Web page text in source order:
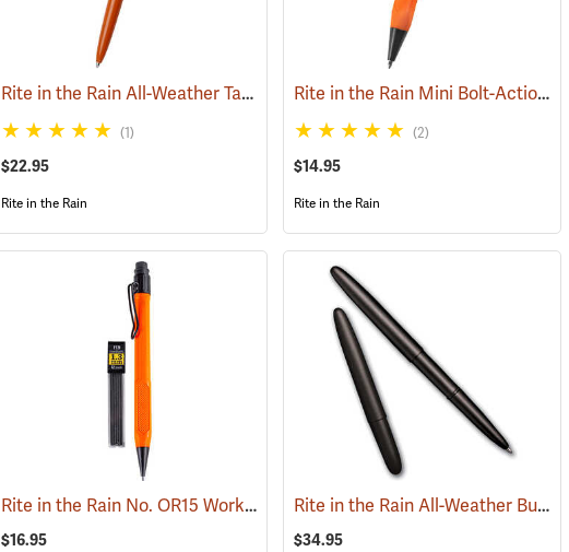
(49250)Rite in the Rain All-Weather Tactical Clicker Pen, No. OR97, Blaze Orange Casing, Black Ink
(1)
$22.95
Rite in the Rain
Rite in the Rain Mini Bolt-Action Pen, Orange
(2)
$14.95
Rite in the Rain
(49252) Rite in the Rain No. OR15 Work Ready Mechanical Pencil, Orange Barrel
$16.95
Rite in the Rain All-Weather Bullet Pen, No. 96, Black Ink
$34.95